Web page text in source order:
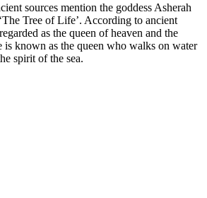
sources mention the goddess Asherah
Tree of Life’. According to ancient
as the queen of heaven and the
is known as the queen who walks on water
spirit of the sea.